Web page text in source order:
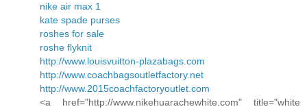
nike air max 1
kate spade purses
roshes for sale
roshe flyknit
http://www.louisvuitton-plazabags.com
http://www.coachbagsoutletfactory.net
http://www.2015coachfactoryoutlet.com
<a href="http://www.nikehuarachewhite.com" title="white